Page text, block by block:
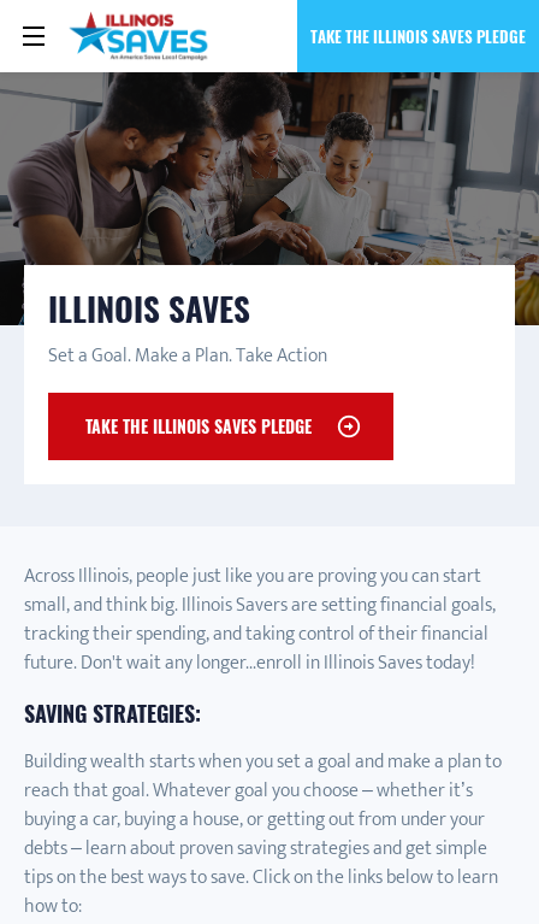
TAKE THE ILLINOIS SAVES PLEDGE
ILLINOIS SAVES
Set a Goal. Make a Plan. Take Action
TAKE THE ILLINOIS SAVES PLEDGE
Across Illinois, people just like you are proving you can start
small, and think big. Illinois Savers are setting financial goals,
tracking their spending, and taking control of their financial
future. Don't wait any longer...enroll in Illinois Saves today!
SAVING STRATEGIES:
Building wealth starts when you set a goal and make a plan to
reach that goal. Whatever goal you choose – whether it’s
buying a car, buying a house, or getting out from under your
debts – learn about proven saving strategies and get simple
tips on the best ways to save. Click on the links below to learn
how to: